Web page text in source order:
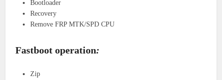
Bootloader
Recovery
Remove FRP MTK/SPD CPU
Fastboot operation:
Zip